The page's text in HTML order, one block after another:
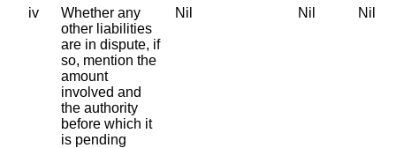
iv
Whether any
other liabilities
are in dispute, if
so, mention the
amount
involved and
the authority
before which it
is pending
Nil Nil Nil